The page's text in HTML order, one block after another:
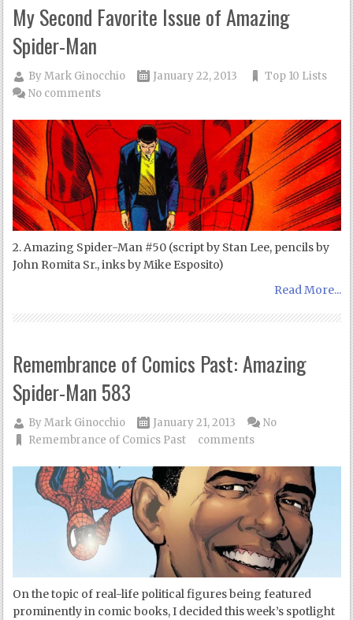
My Second Favorite Issue of Amazing
Spider-Man
ByMark Ginocchio January 22, 2013
Top 10 Lists
No comments
2. Amazing Spider-Man #50 (script by Stan Lee, pencils by
John Romita Sr., inks by Mike Esposito)
Read More...
Remembrance of Comics Past: Amazing
Spider-Man 583
ByMark Ginocchio
January 21, 2013
Remembrance of Comics Past
No
comments
On the topic of real-life political figures being featured
prominently in comic books, I decided this week’s spotlight